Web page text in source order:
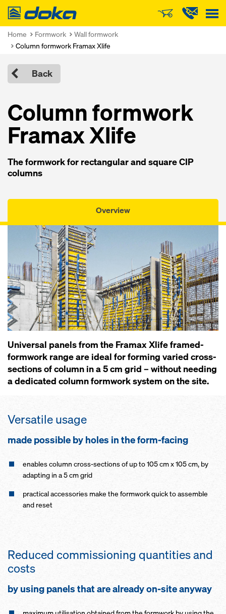
Doka
Home Formwork
Wall formwork
Column formwork Framax Xlife
Back
Column formwork
Framax Xlife
The formwork for rectangular and square CIP
columns
Overview
Universal panels from the Framax Xlife framed-
formwork range are ideal for forming varied cross-
sections of column in a 5 cm grid – without needing
a dedicated column formwork system on the site.
Versatile usage
made possible by holes in the form-facing
enables column cross-sections of up to 105 cm x 105 cm, by
adapting in a 5 cm grid
practical accessories make the formwork quick to assemble
and reset
Reduced commissioning quantities and
costs
by using panels that are already on-site anyway